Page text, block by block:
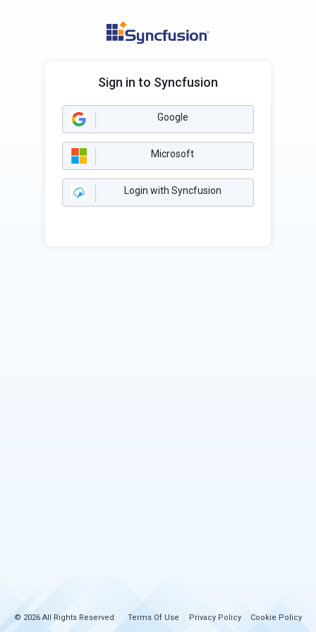
Sign in to Syncfusion
Google
Microsoft
Login with Syncfusion
© 2026 All Rights Reserved Terms Of Use Privacy Policy Cookie Policy